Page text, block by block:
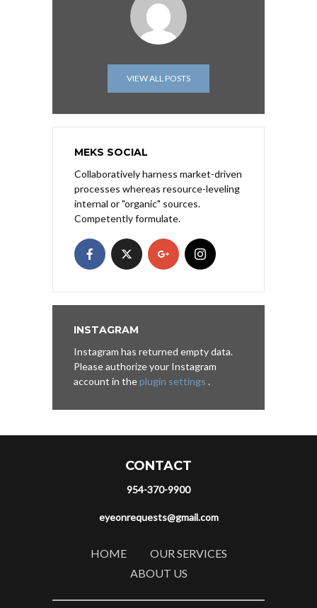
VIEW ALL POSTS
MEKS SOCIAL
Collaboratively harness market-driven
processes whereas resource-leveling
internal or "organic" sources.
Competently formulate.
INSTAGRAM
Instagram has returned empty data.
Please authorize your Instagram
account in theplugin settings .
CONTACT
954-370-9900
eyeonrequests@gmail.com
HOME
OUR SERVICES
ABOUT US